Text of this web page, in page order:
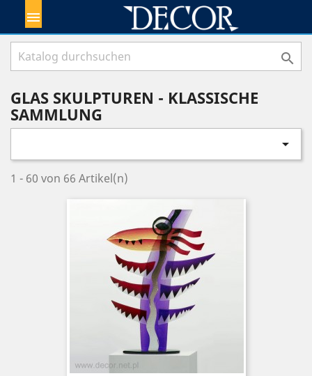


GLAS SKULPTUREN - KLASSISCHE
SAMMLUNG

1 - 60 von 66 Artikel(n)